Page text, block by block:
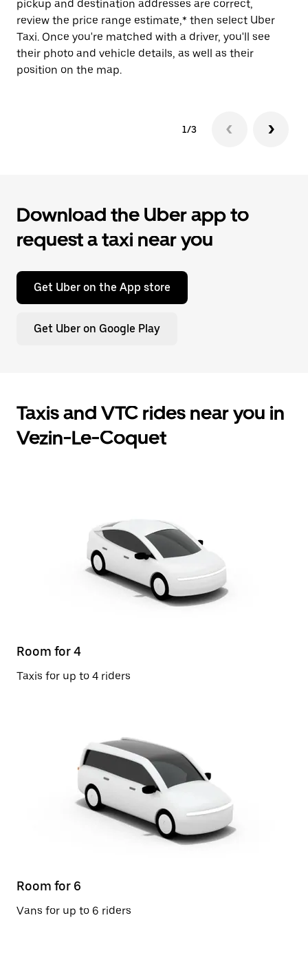
pickup and destination addresses are correct,
review the price range estimate,* then select Uber
Taxi. Once you're matched with a driver, you'll see
their photo and vehicle details, as well as their
position on the map.
1/3
Download the Uber app to
request a taxi near you
Get Uber on the App store
Get Uber on Google Play
Taxis and VTC rides near you in
Vezin-Le-Coquet
Room for 4
Taxis for up to 4 riders
Room for 6
Vans for up to 6 riders